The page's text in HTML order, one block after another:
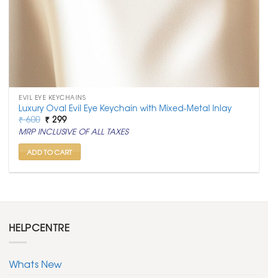
EVIL EYE KEYCHAINS
Luxury Oval Evil Eye Keychain with Mixed-Metal Inlay
₹600 Original
price
was:
₹ 600.
₹ 299Current
price
is:
₹ 299.
MRP INCLUSIVE OF ALL TAXES
ADD TO CART
HELPCENTRE
Whats New